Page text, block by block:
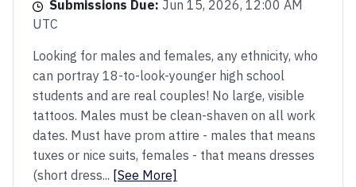
Submissions Due: Jun 15, 2026, 12:00 AM
UTC
Looking for males and females, any ethnicity, who
can portray 18-to-look-younger high school
students and are real couples! No large, visible
tattoos. Males must be clean-shaven on all work
dates. Must have prom attire - males that means
tuxes or nice suits, females - that means dresses
(short dress... [See More]